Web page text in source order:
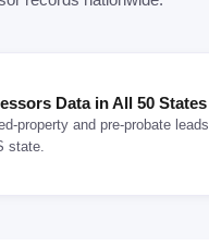
Data in All 50 States
property and pre-probate leads
state.